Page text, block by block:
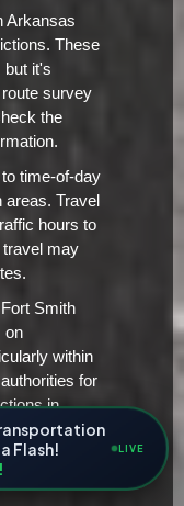
Arkansas
These
but it's
survey
the
time-of-day
Travel
hours to
travel may
Smith
on
within
for
in
Flash!
LIVE